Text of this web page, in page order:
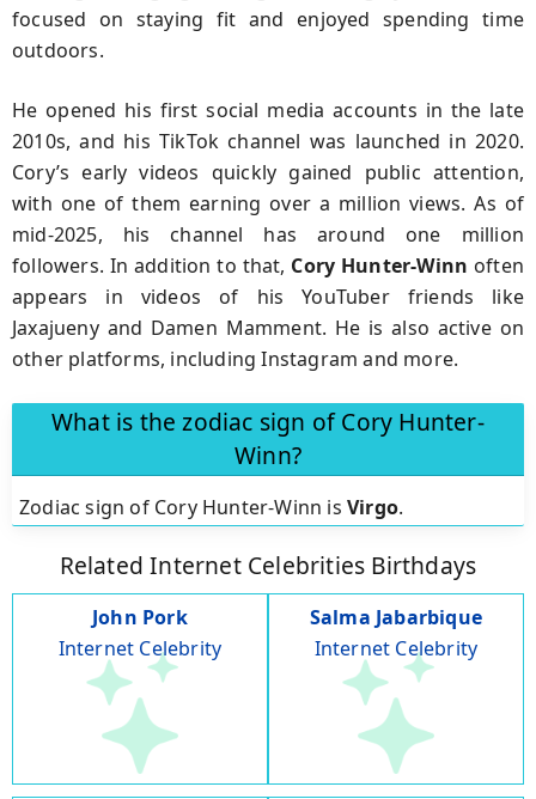
focused on staying fit and enjoyed spending time
outdoors.
He opened his first social media accounts in the late
2010s, and his TikTok channel was launched in 2020.
Cory’s early videos quickly gained public attention,
with one of them earning over a million views. As of
mid-2025, his channel has around one million
followers. In addition to that, Cory Hunter-Winn often
appears in videos of his YouTuber friends like
Jaxajueny and Damen Mamment. He is also active on
other platforms, including Instagram and more.
What is the zodiac sign of Cory Hunter-
Winn?
Zodiac sign of Cory Hunter-Winn is Virgo.
Related Internet Celebrities Birthdays
John Pork
Internet Celebrity
Salma Jabarbique
Internet Celebrity